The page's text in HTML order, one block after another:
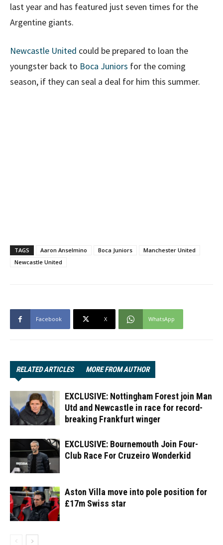
last year and has featured just seven times for the
Argentine giants.
Newcastle United could be prepared to loan the
youngster back to Boca Juniors for the coming
season, if they can seal a deal for him this summer.
TAGS Aaron Anselmino Boca Juniors
Manchester United
Newcastle United
Facebook X WhatsApp
RELATED ARTICLES MORE FROM AUTHOR
EXCLUSIVE: Nottingham Forest join Man
Utd and Newcastle in race for record-
breaking Frankfurt winger
EXCLUSIVE: Bournemouth Join Four-
Club Race For Cruzeiro Wonderkid
Aston Villa move into pole position for
£17m Swiss star